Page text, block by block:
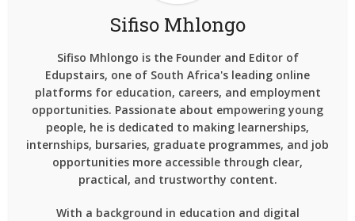
Sifiso Mhlongo
Sifiso Mhlongo is the Founder and Editor of
Edupstairs, one of South Africa's leading online
platforms for education, careers, and employment
opportunities. Passionate about empowering young
people, he is dedicated to making learnerships,
internships, bursaries, graduate programmes, and job
opportunities more accessible through clear,
practical, and trustworthy content.
With a background in education and digital